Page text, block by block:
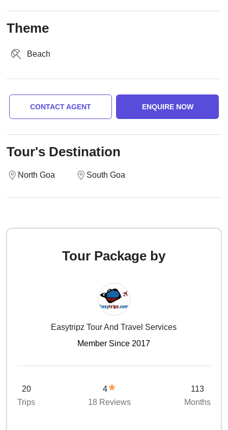
Theme
Beach
CONTACT AGENT ENQUIRE NOW
Tour's Destination
North Goa South Goa
Tour Package by
Easytripz Tour And Travel Services
Member Since 2017
20
Trips
4
18 Reviews
113
Months